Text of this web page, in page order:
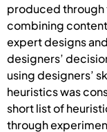
produced through
combining
expert designs
designers’
using designers’
heuristics was
short list of
through